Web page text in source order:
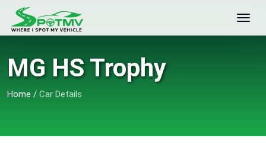
MG HS Trophy
Home / Car Details